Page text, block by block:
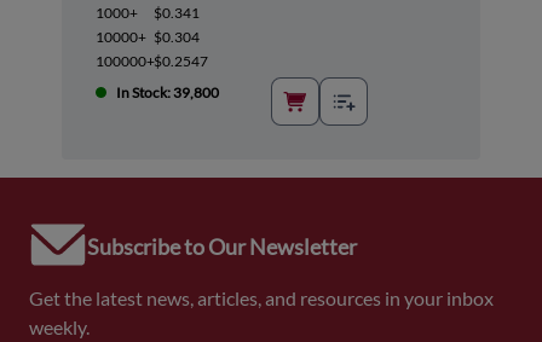
1000+
$0.341
10000+ $0.304
100000+$0.2547
In Stock: 39,800
Subscribe to Our Newsletter
Get the latest news, articles, and resources in your inbox
weekly.